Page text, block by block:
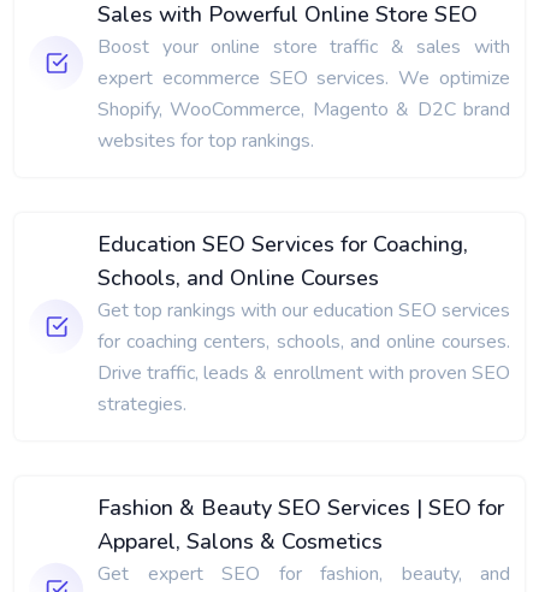
Sales with Powerful Online Store SEO
Boost your online store traffic & sales with
expert ecommerce SEO services. We optimize
Shopify, WooCommerce, Magento & D2C brand
websites for top rankings.
Education SEO Services for Coaching,
Schools, and Online Courses
Get top rankings with our education SEO services
for coaching centers, schools, and online courses.
Drive traffic, leads & enrollment with proven SEO
strategies.
Fashion & Beauty SEO Services | SEO for
Apparel, Salons & Cosmetics
Get expert SEO for fashion, beauty, and